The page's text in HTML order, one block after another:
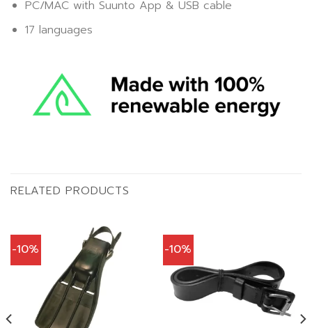
PC/MAC with Suunto App & USB cable
17 languages
RELATED PRODUCTS
-10% -10%